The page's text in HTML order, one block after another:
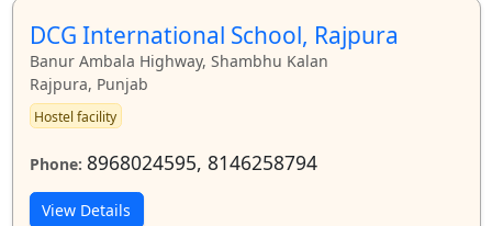
DCG International School, Rajpura
Banur Ambala Highway, Shambhu Kalan
Rajpura, Punjab
Hostel facility
Phone: 8968024595, 8146258794
View Details